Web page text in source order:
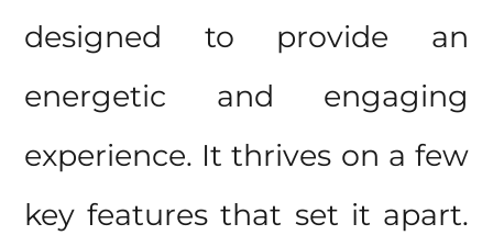
designed to provide an
energetic and engaging
experience. It thrives on a few
key features that set it apart.